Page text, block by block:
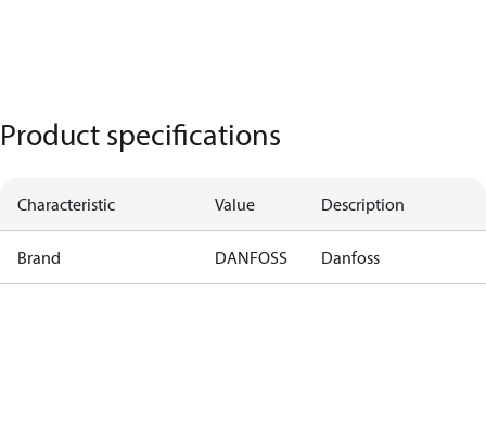
Product specifications
Characteristic Value Description
Brand DANFOSS Danfoss